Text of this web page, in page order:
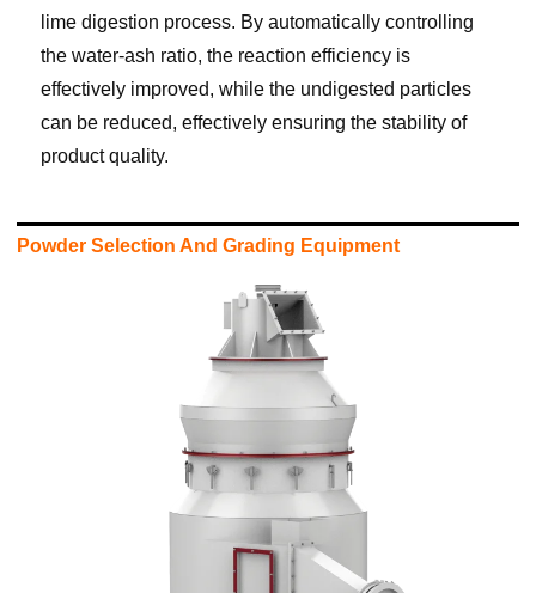
lime digestion process. By automatically controlling
the water-ash ratio, the reaction efficiency is
effectively improved, while the undigested particles
can be reduced, effectively ensuring the stability of
product quality.
Powder Selection And Grading Equipment